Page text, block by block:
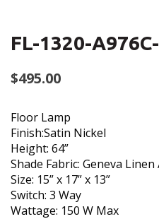
FL-1320-
$495.00
Floor Lamp
Finish:Satin Nickel
Height: 64”
Shade Fabric: Geneva Linen
Size: 15” x 17” x 13”
Switch: 3 Way
Wattage: 150 W Max